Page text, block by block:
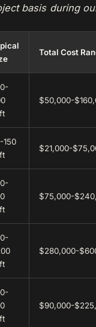
basis during
Total Cost
$50,000-
150
$21,000-
$75,000-
$280,000-
$90,000-